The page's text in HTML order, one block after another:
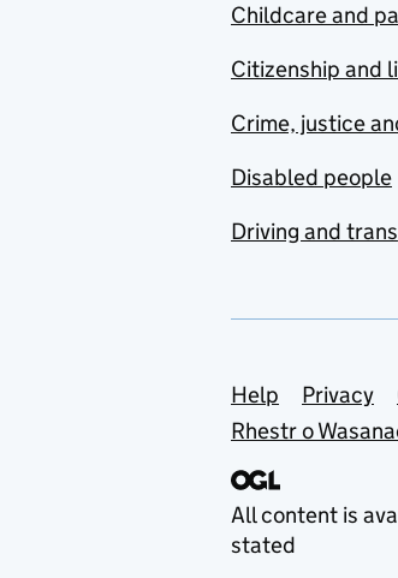
Childcare and
Citizenship and
Crime, justice
Disabled people
Driving and
Support
Help Privacy
Rhestr o
All content is
stated